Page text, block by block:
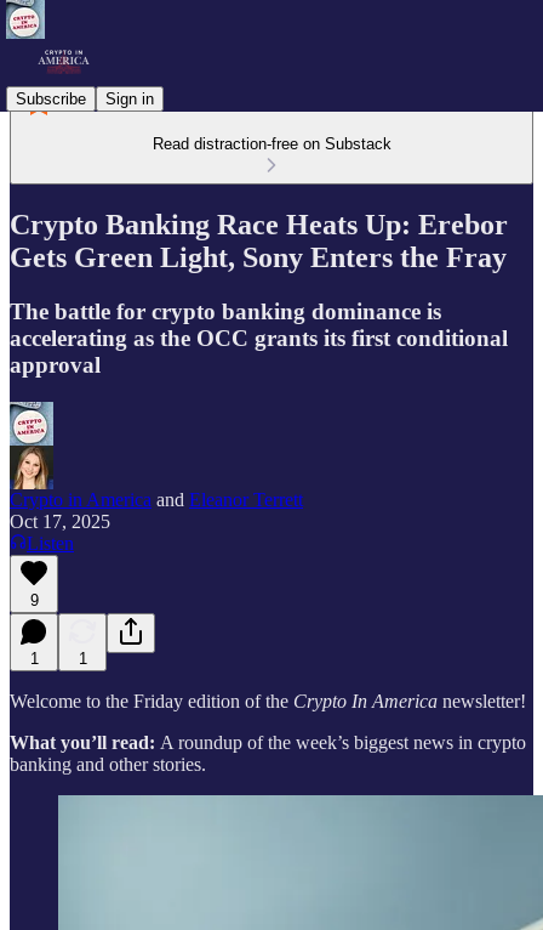
Subscribe Sign in
Read distraction-free on Substack
Crypto Banking Race Heats Up: Erebor
Gets Green Light, Sony Enters the Fray
The battle for crypto banking dominance is
accelerating as the OCC grants its first conditional
approval
Crypto in America and Eleanor Terrett
Oct 17, 2025
Listen
9
1 1
Welcome to the Friday edition of the Crypto In America newsletter!
What you’ll read: A roundup of the week’s biggest news in crypto
banking and other stories.